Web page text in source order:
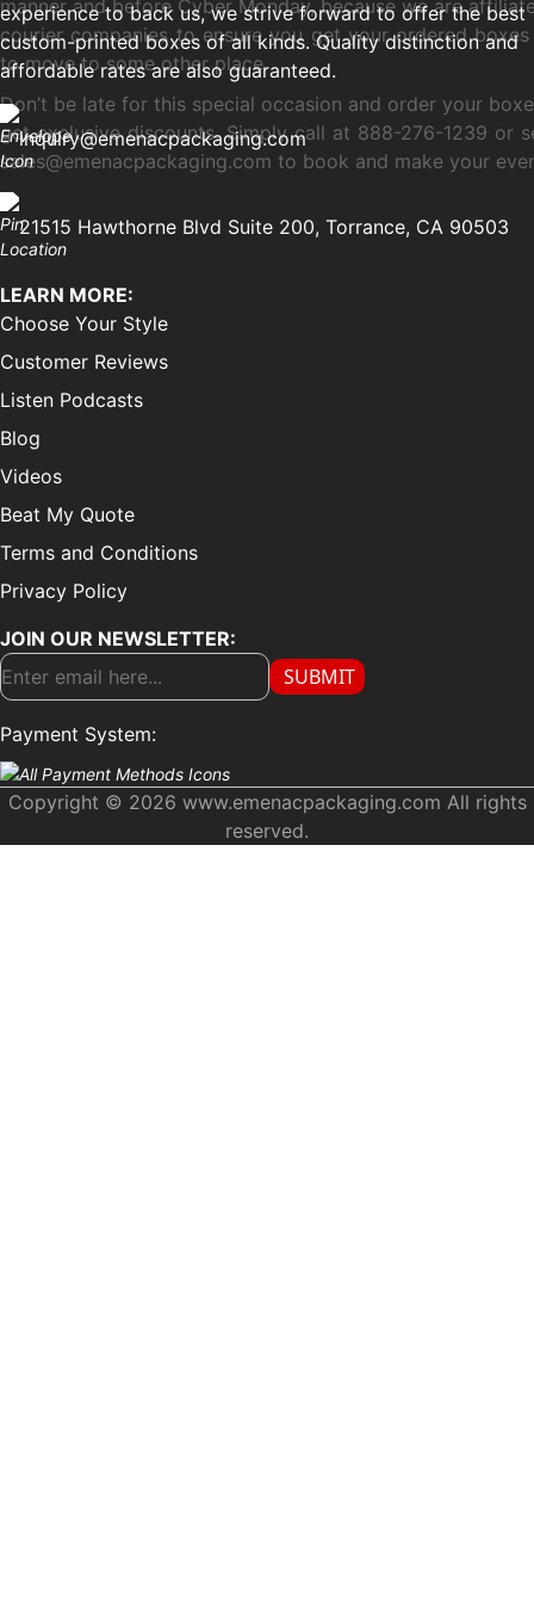
manner and before Cyber Monday, because we are
courier companies to ensure you get your ordered
to move to some other place.
Don’t be late for this special occasion and order your
get exclusive discounts. Simply call at 888-276-1239 or
sales@emenacpackaging.com to book and make your
experience to back us, we strive forward to offer the best
custom-printed boxes of all kinds. Quality distinction and
affordable rates are also guaranteed.
inquiry@emenacpackaging.com
21515 Hawthorne Blvd Suite 200, Torrance, CA 90503
LEARN MORE:
Choose Your Style
Customer Reviews
Listen Podcasts
Blog
Videos
Beat My Quote
Terms and Conditions
Privacy Policy
JOIN OUR NEWSLETTER:
SUBMIT
Payment System:
Copyright © 2026 www.emenacpackaging.com All rights
reserved.